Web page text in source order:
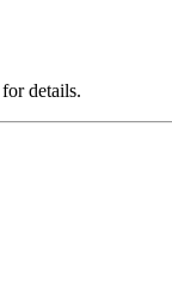
for details.